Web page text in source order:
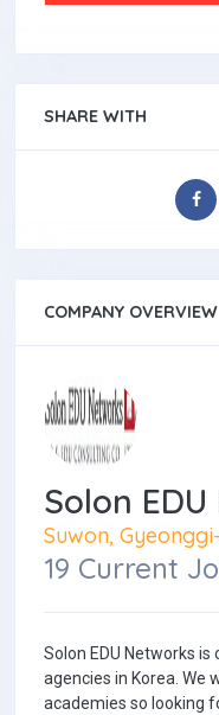
SHARE WITH
COMPANY OVERVIEW
Solon
Suwon,
19 Current
Solon EDU Networks
agencies in Korea. We
academies so looking